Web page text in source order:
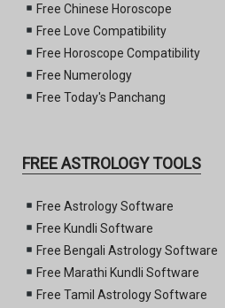
Free Chinese Horoscope
Free Love Compatibility
Free Horoscope Compatibility
Free Numerology
Free Today's Panchang
FREE ASTROLOGY TOOLS
Free Astrology Software
Free Kundli Software
Free Bengali Astrology Software
Free Marathi Kundli Software
Free Tamil Astrology Software